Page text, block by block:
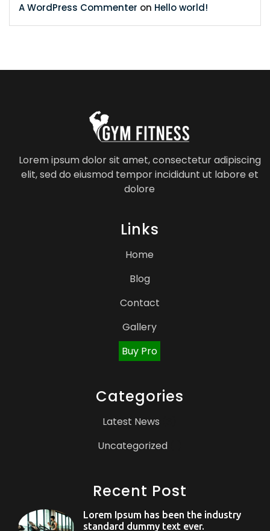
A WordPress Commenter on Hello world!
Lorem ipsum dolor sit amet, consectetur adipiscing
elit, sed do eiusmod tempor incididunt ut labore et
dolore
Links
Home
Blog
Contact
Gallery
Buy Pro
Categories
Latest News
Uncategorized(1)
Recent Post
Lorem Ipsum has been the industry
standard dummy text ever.